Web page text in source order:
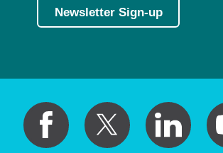
Newsletter Sign-up